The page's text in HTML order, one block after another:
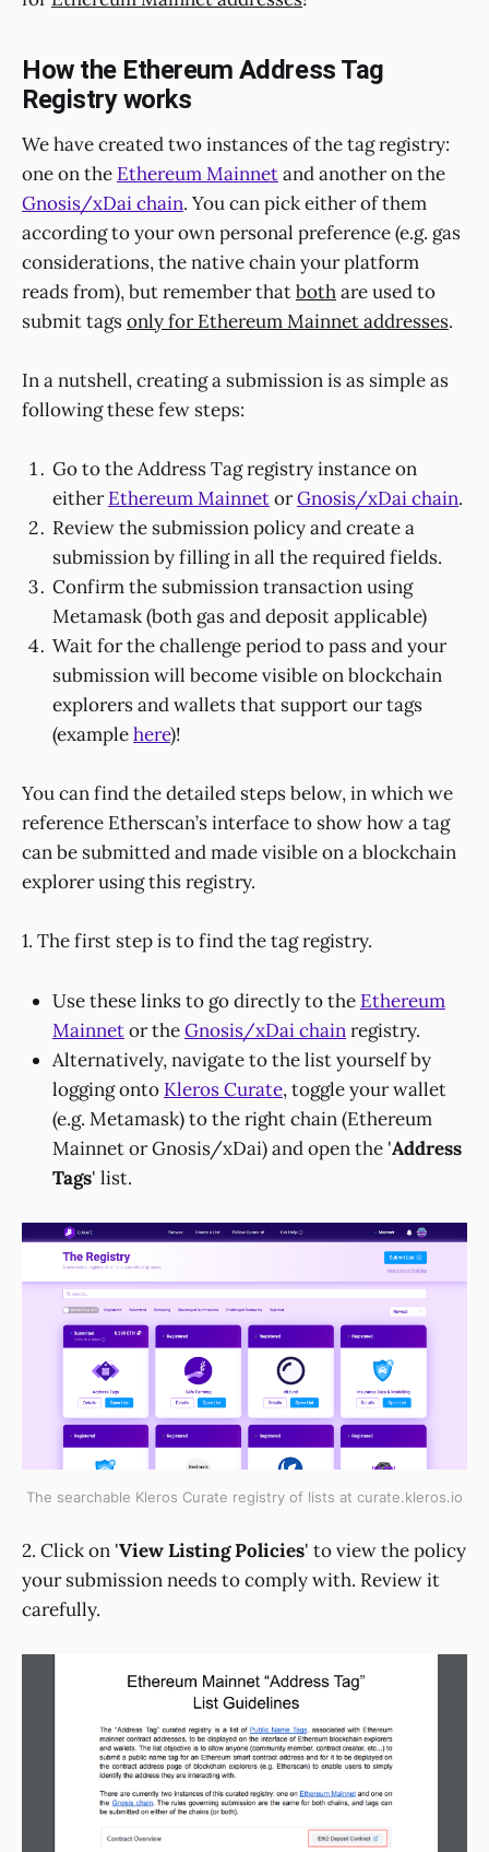
How the Ethereum Address Tag
Registry works
We have created two instances of the tag registry:
one on the Ethereum Mainnetand another on the
Gnosis/xDai chain. You can pick either of them
according to your own personal preference (e.g. gas
considerations, the native chain your platform
reads from), but remember thatbothare used to
submit tagsonly for Ethereum Mainnet addresses.
In a nutshell, creating a submission is as simple as
following these few steps:
Go to the Address Tag registry instance on
eitherEthereum MainnetorGnosis/xDai chain.
Review the submission policy and create a
submission by filling in all the required fields.
Confirm the submission transaction using
Metamask (both gas and deposit applicable)
Wait for the challenge period to pass and your
submission will become visible on blockchain
explorers and wallets that support our tags
(examplehere)!
You can find the detailed steps below, in which we
reference Etherscan’s interface to show how a tag
can be submitted and made visible on a blockchain
explorer using this registry.
1. The first step is to find the tag registry.
Use these links to go directly to the Ethereum
Mainnetor theGnosis/xDai chainregistry.
Alternatively, navigate to the list yourself by
logging onto Kleros Curate, toggle your wallet
(e.g. Metamask) to the right chain (Ethereum
Mainnet or Gnosis/xDai) and open the 'Address
Tags' list.
The searchable Kleros Curate registry of lists at curate.kleros.io
2. Click on 'View Listing Policies' to view the policy
your submission needs to comply with. Review it
carefully.